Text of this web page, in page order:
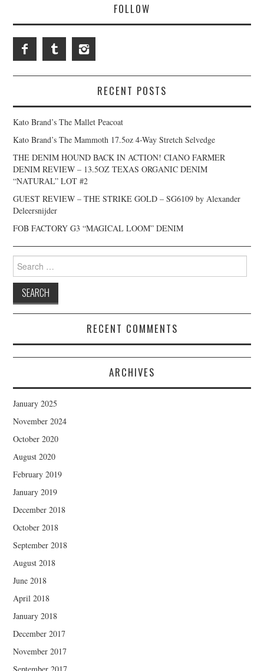
FOLLOW
RECENT POSTS
Kato Brand’s The Mallet Peacoat
Kato Brand’s The Mammoth 17.5oz 4-Way Stretch Selvedge
THE DENIM HOUND BACK IN ACTION! CIANO FARMER
DENIM REVIEW – 13.5OZ TEXAS ORGANIC DENIM
“NATURAL” LOT #2
GUEST REVIEW – THE STRIKE GOLD – SG6109 by Alexander
Deleersnijder
FOB FACTORY G3 “MAGICAL LOOM” DENIM
for:
RECENT COMMENTS
ARCHIVES
January 2025
November 2024
October 2020
August 2020
February 2019
January 2019
December 2018
October 2018
September 2018
August 2018
June 2018
April 2018
January 2018
December 2017
November 2017
September 2017